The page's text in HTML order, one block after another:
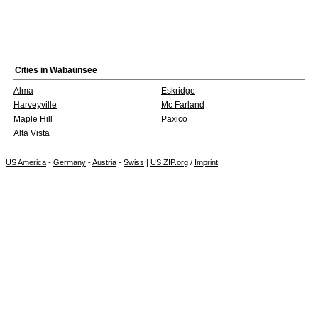
Cities in Wabaunsee
Alma
Eskridge
Harveyville
Mc Farland
Maple Hill
Paxico
Alta Vista
US America - Germany -Austria - Swiss | US ZIP.org / Imprint